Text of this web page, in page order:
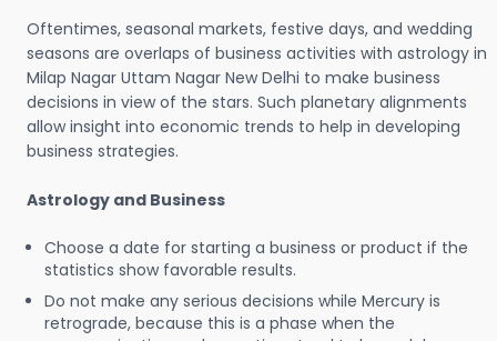
Oftentimes, seasonal markets, festive days, and wedding
seasons are overlaps of business activities with astrology in
Milap Nagar Uttam Nagar New Delhi to make business
decisions in view of the stars. Such planetary alignments
allow insight into economic trends to help in developing
business strategies.
Astrology and Business
Choose a date for starting a business or product if the
statistics show favorable results.
Do not make any serious decisions while Mercury is
retrograde, because this is a phase when the